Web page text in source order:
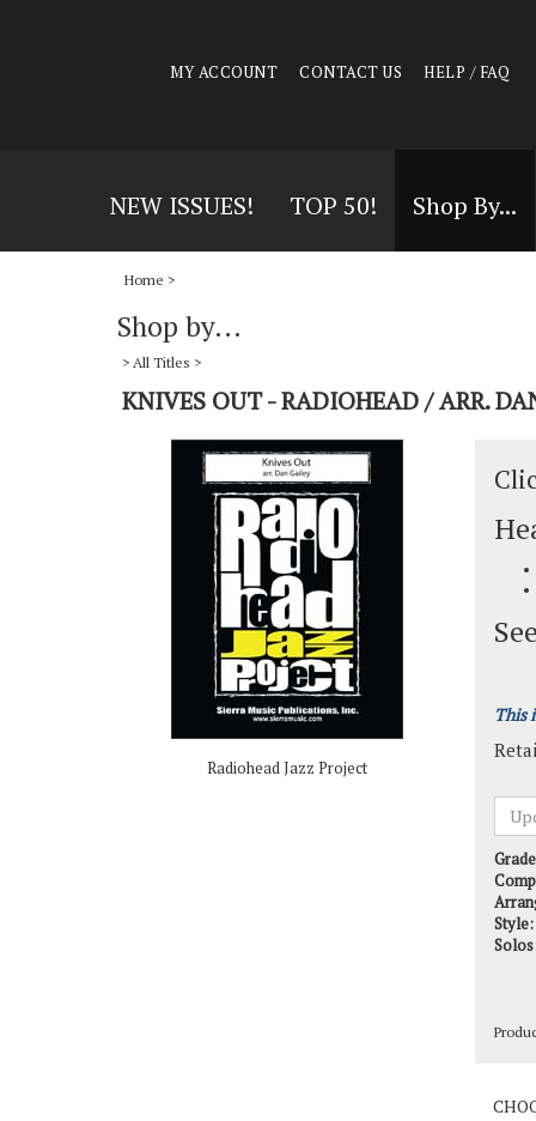
MY ACCOUNT CONTACT US HELP / FAQ
NEW ISSUES! TOP 50! Shop By...
Home >
Shop by...
> All Titles >
KNIVES OUT - RADIOHEAD / ARR.
Radiohead Jazz Project
This
Style: